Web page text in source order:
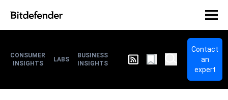
CONSUMER
INSIGHTS
LABS
BUSINESS
INSIGHTS
Contact
an
expert